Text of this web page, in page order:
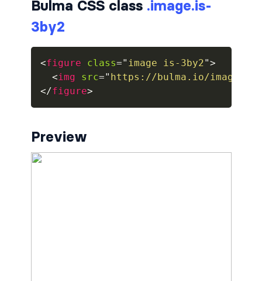
breadcrumb.is-medium
breadcrumb.is-right
Bulma CSS class .image.is-
3by2
<figure class=" image is-3by2">
<img src=" https://bulma.io/images/
</figure>
Preview